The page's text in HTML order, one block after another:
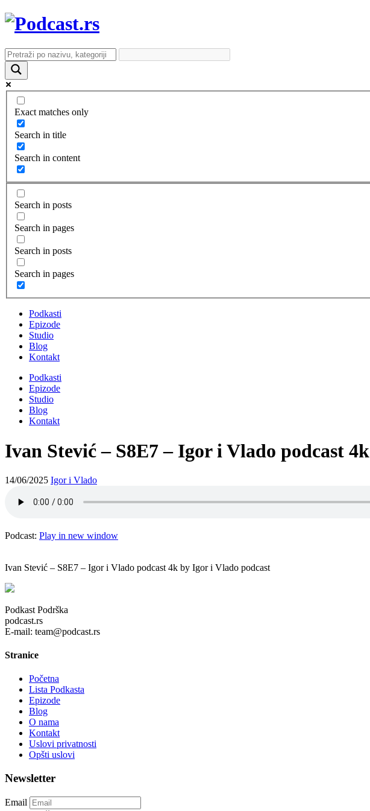
Exact matches only
Search in title
Search in content
Search in posts
Search in pages
Search in posts
Search in pages
Podkasti
Epizode
Studio
Blog
Kontakt
Podkasti
Epizode
Studio
Blog
Kontakt
Ivan Stević – S8E7 – Igor i Vlado podcast 4k
14/06/2025 Igor i Vlado
Podcast: Play in new window
Ivan Stević – S8E7 – Igor i Vlado podcast 4k by Igor i Vlado podcast
Podkast Podrška
podcast.rs
E-mail: team@podcast.rs
Stranice
Početna
Lista Podkasta
Epizode
Blog
O nama
Kontakt
Uslovi privatnosti
Opšti uslovi
Newsletter
Email